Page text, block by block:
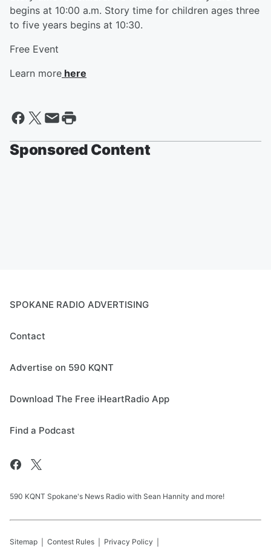
begins at 10:00 a.m. Story time for children ages three
to five years begins at 10:30.
Free Event
Learn more here
Sponsored Content
SPOKANE RADIO ADVERTISING
Contact
Advertise on 590 KQNT
Download The Free iHeartRadio App
Find a Podcast
590 KQNT Spokane's News Radio with Sean Hannity and more!
Sitemap Contest Rules Privacy Policy